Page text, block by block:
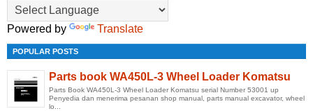
Powered by Translate
POPULAR POSTS
Parts book WA450L-3 Wheel Loader Komatsu
Parts Book WA450L-3 Wheel Loader Komatsu serial Number 53001 up
Penyedia dan menerima pesanan shop manual, parts manual excavator, wheel
lo...